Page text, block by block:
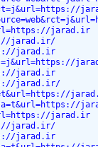
jarad.ir
jarad.ir/
jarad.ir
jarad.ir
jarad.ir/
jarad.ir
jarad.ir/
jarad.ir